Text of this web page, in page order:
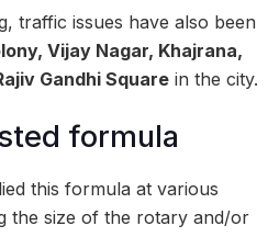
traffic issues have also been
Vijay Nagar, Khajrana,
Gandhi Square in the city.
formula
this formula at various
the size of the rotary and/or